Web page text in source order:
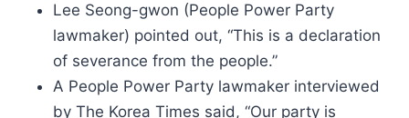
Lee Seong-gwon (People Power Party
lawmaker) pointed out, “This is a declaration
of severance from the people.”
A People Power Party lawmaker interviewed
by The Korea Times said, “Our party is